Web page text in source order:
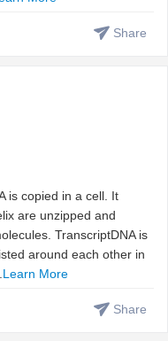
Share
is copied in a cell. It
are unzipped and
TranscriptDNA is
around each other in
Learn More
Share